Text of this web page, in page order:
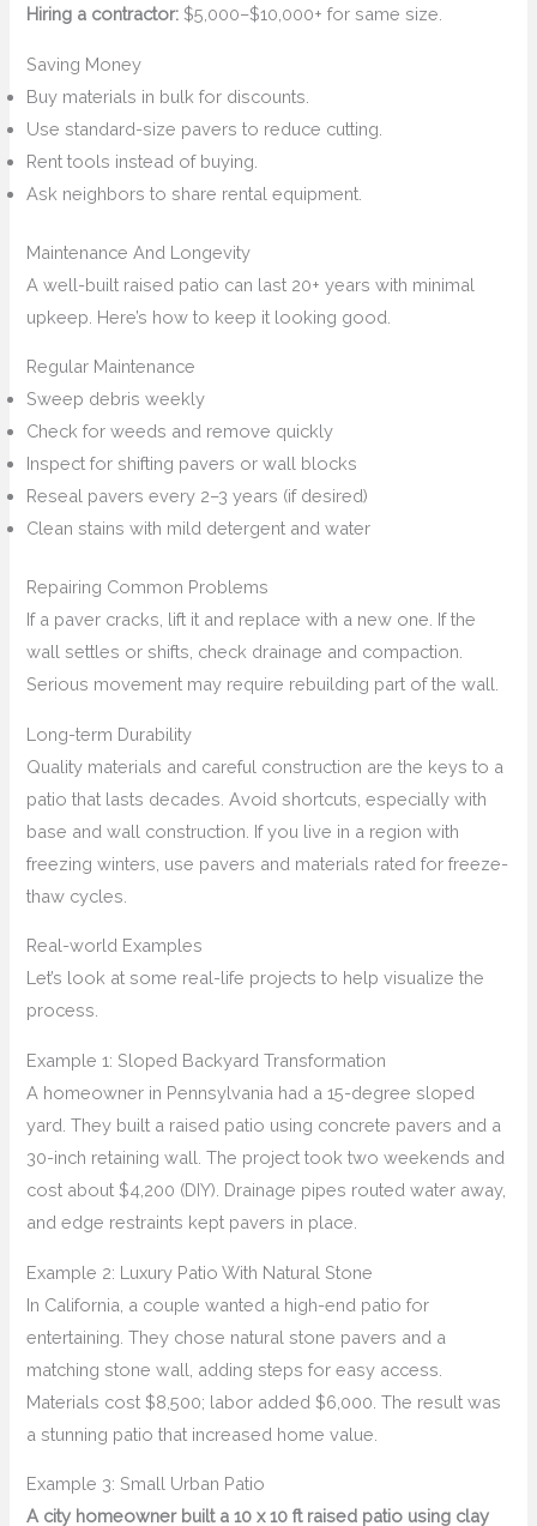
Hiring a contractor: $5,000–$10,000+ for same size.
Saving Money
Buy materials in bulk for discounts.
Use standard-size pavers to reduce cutting.
Rent tools instead of buying.
Ask neighbors to share rental equipment.
Maintenance And Longevity
A well-built raised patio can last 20+ years with minimal
upkeep. Here’s how to keep it looking good.
Regular Maintenance
Sweep debris weekly
Check for weeds and remove quickly
Inspect for shifting pavers or wall blocks
Reseal pavers every 2–3 years (if desired)
Clean stains with mild detergent and water
Repairing Common Problems
If a paver cracks, lift it and replace with a new one. If the
wall settles or shifts, check drainage and compaction.
Serious movement may require rebuilding part of the wall.
Long-term Durability
Quality materials and careful construction are the keys to a
patio that lasts decades. Avoid shortcuts, especially with
base and wall construction. If you live in a region with
freezing winters, use pavers and materials rated for freeze-
thaw cycles.
Real-world Examples
Let’s look at some real-life projects to help visualize the
process.
Example 1: Sloped Backyard Transformation
A homeowner in Pennsylvania had a 15-degree sloped
yard. They built a raised patio using concrete pavers and a
30-inch retaining wall. The project took two weekends and
cost about $4,200 (DIY). Drainage pipes routed water away,
and edge restraints kept pavers in place.
Example 2: Luxury Patio With Natural Stone
In California, a couple wanted a high-end patio for
entertaining. They chose natural stone pavers and a
matching stone wall, adding steps for easy access.
Materials cost $8,500; labor added $6,000. The result was
a stunning patio that increased home value.
Example 3: Small Urban Patio
A city homeowner built a 10 x 10 ft raised patio using clay